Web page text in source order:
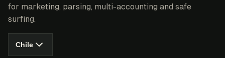
for marketing, parsing, multi-accounting and safe
surfing.
Chile